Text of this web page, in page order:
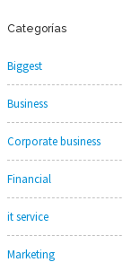
Categorías
Biggest
Business
Corporate business
Financial
it service
Marketing